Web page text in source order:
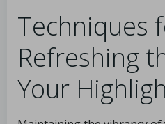
Techniques
Refreshing
Your